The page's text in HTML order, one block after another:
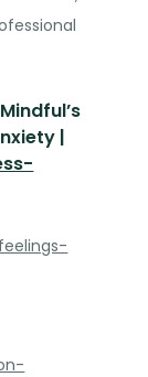
Mindful’s
|